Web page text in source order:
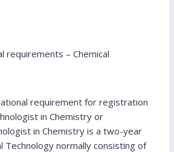
– Chemical
requirement for registration
in Chemistry or
in Chemistry is a two-year
Technology normally consisting of